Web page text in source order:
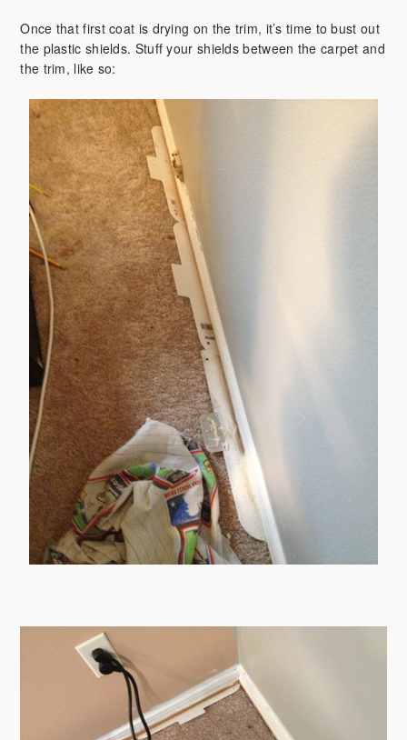
Once that first coat is drying on the trim, it’s time to bust out
the plastic shields. Stuff your shields between the carpet and
the trim, like so: